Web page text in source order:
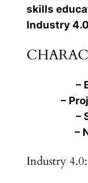
skills
Industry
–
–
–
–
Industry 4.0: